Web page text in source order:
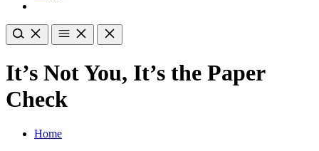
It’s Not You, It’s the Paper
Check
Home